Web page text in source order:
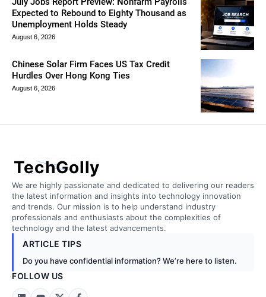
Expected to Rebound to Eighty Thousand as
Unemployment Holds Steady
August 6, 2026
Chinese Solar Firm Faces US Tax Credit
Hurdles Over Hong Kong Ties
August 6, 2026
TechGolly
We are highly passionate and dedicated to delivering our readers
the latest information and insights into technology innovation
and trends. Our mission is to help understand industry
professionals and enthusiasts about the complexities of
technology and the latest advancements.
ARTICLE TIPS
Do you have confidential information? We’re here to listen.
FOLLOW US